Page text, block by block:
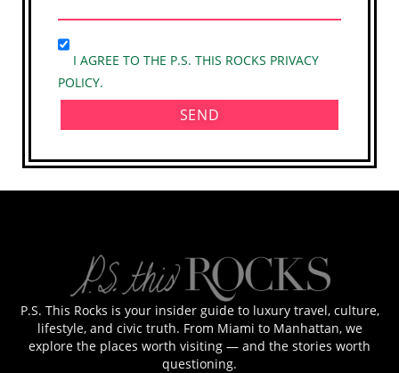
I AGREE TO THE P.S. THIS ROCKS PRIVACY
POLICY.
SEND
P.S. This Rocks is your insider guide to luxury travel, culture,
lifestyle, and civic truth. From Miami to Manhattan, we
explore the places worth visiting — and the stories worth
questioning.